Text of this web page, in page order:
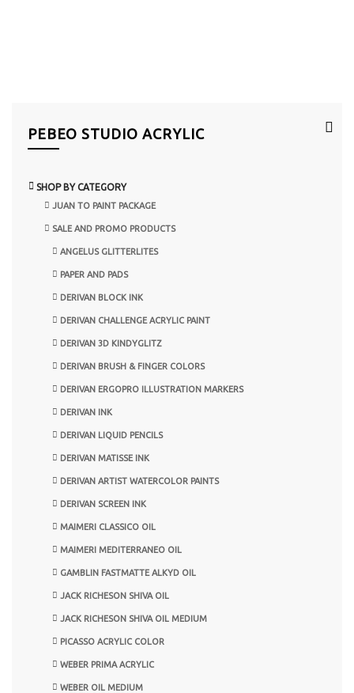
PEBEO STUDIO ACRYLIC
SHOP BY CATEGORY
JUAN TO PAINT PACKAGE
SALE AND PROMO PRODUCTS
ANGELUS GLITTERLITES
PAPER AND PADS
DERIVAN BLOCK INK
DERIVAN CHALLENGE ACRYLIC PAINT
DERIVAN 3D KINDYGLITZ
DERIVAN BRUSH & FINGER COLORS
DERIVAN ERGOPRO ILLUSTRATION MARKERS
DERIVAN INK
DERIVAN LIQUID PENCILS
DERIVAN MATISSE INK
DERIVAN ARTIST WATERCOLOR PAINTS
DERIVAN SCREEN INK
MAIMERI CLASSICO OIL
MAIMERI MEDITERRANEO OIL
GAMBLIN FASTMATTE ALKYD OIL
JACK RICHESON SHIVA OIL
JACK RICHESON SHIVA OIL MEDIUM
PICASSO ACRYLIC COLOR
WEBER PRIMA ACRYLIC
WEBER OIL MEDIUM